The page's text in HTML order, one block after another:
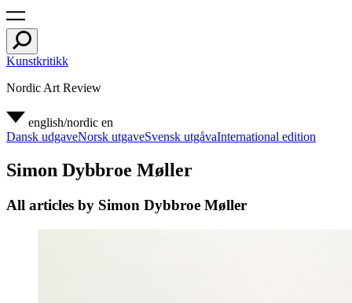
Kunstkritikk
Nordic Art Review
english/nordic en
Dansk udgaveNorsk utgaveSvensk utgåvaInternational edition
Simon Dybbroe Møller
All articles by Simon Dybbroe Møller